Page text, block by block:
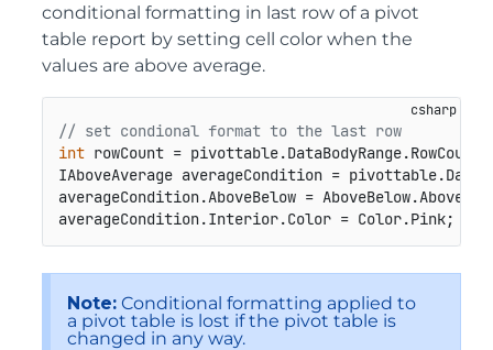
conditional formatting in last row of a pivot
table report by setting cell color when the
values are above average.
// set condional format to the last row
int rowCount = pivottable.DataBodyRange.RowCount;
IAboveAverage averageCondition =
averageCondition.AboveBelow =
averageCondition.Interior.Color = Color.Pink;
Note: Conditional formatting applied to
a pivot table is lost if the pivot table is
changed in any way.